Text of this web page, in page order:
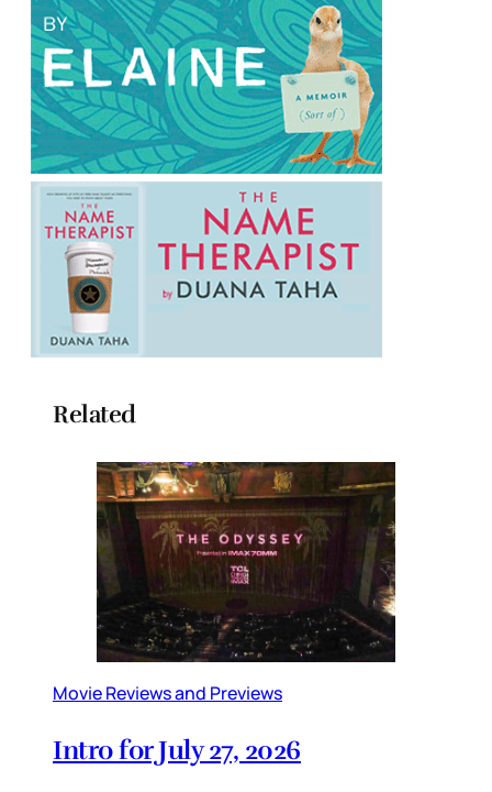
Related
Movie Reviews and Previews
Intro for July 27, 2026